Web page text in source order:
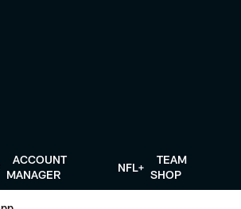
ACCOUNT
MANAGER
NFL+
TEAM
SHOP